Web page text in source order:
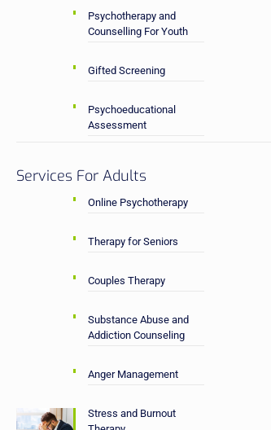
Psychotherapy and
Counselling For Youth
Gifted Screening
Psychoeducational
Assessment
Services For Adults
Online Psychotherapy
Therapy for Seniors
Couples Therapy
Substance Abuse and
Addiction Counseling
Anger Management
Stress and Burnout